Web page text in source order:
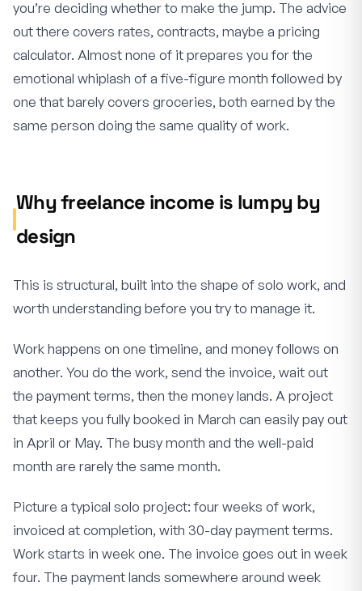
you’re deciding whether to make the jump. The advice
out there covers rates, contracts, maybe a pricing
calculator. Almost none of it prepares you for the
emotional whiplash of a five-figure month followed by
one that barely covers groceries, both earned by the
same person doing the same quality of work.
Why freelance income is lumpy by
design
This is structural, built into the shape of solo work, and
worth understanding before you try to manage it.
Work happens on one timeline, and money follows on
another. You do the work, send the invoice, wait out
the payment terms, then the money lands. A project
that keeps you fully booked in March can easily pay out
in April or May. The busy month and the well-paid
month are rarely the same month.
Picture a typical solo project: four weeks of work,
invoiced at completion, with 30-day payment terms.
Work starts in week one. The invoice goes out in week
four. The payment lands somewhere around week